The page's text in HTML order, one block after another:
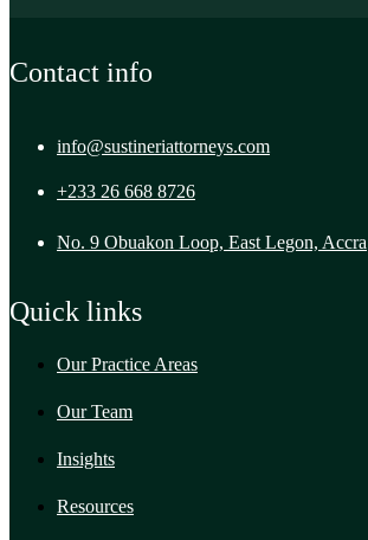
Contact info
info@sustineriattorneys.com
+233 26 668 8726
No. 9 Obuakon Loop, East Legon, Accra
Quick links
Our Practice Areas
Our Team
Insights
Resources